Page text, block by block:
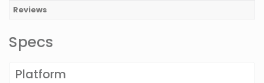
Reviews
Specs
Platform